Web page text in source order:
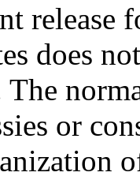
release
does
The
or